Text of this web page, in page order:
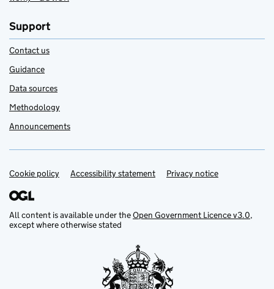
Support
Contact us
Guidance
Data sources
Methodology
Announcements
Support links
Cookie policy Accessibility statement Privacy notice
All content is available under theOpen Government Licence v3.0,
except where otherwise stated